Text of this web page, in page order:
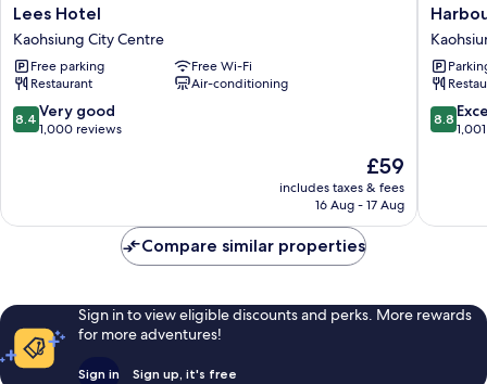
Lees
Hotel
Kaohsiung
City
Centre
Lees Hotel
Kaohsiung City Centre
Free parking
Free Wi-Fi
Restaurant
Air-conditioning
8.4
out
1,000
8.4 Very good
1,000 reviews
The
price
is
£59
includes taxes & fees
16 Aug - 17 Aug
Harbour
10
Hotel
City
Centre
8.8
out
reviews
8.8
Compare similar properties
Sign in to view eligible discounts and perks. More rewards
for more adventures!
Sign in Sign up, it's free